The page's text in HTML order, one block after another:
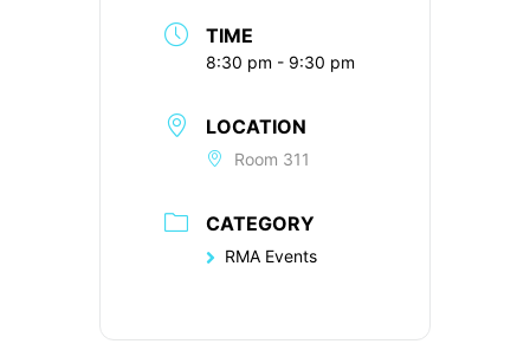
TIME
8:30 pm - 9:30 pm
LOCATION
Room 311
CATEGORY
RMA Events